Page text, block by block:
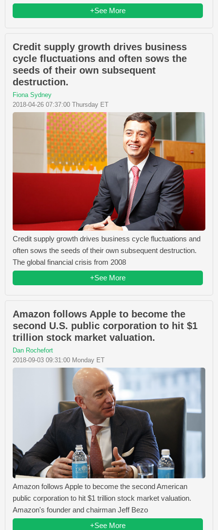
+See More
Credit supply growth drives business
cycle fluctuations and often sows the
seeds of their own subsequent
destruction.
Fiona Sydney
2018-04-26 07:37:00 Thursday ET
Credit supply growth drives business cycle fluctuations and
often sows the seeds of their own subsequent destruction.
The global financial crisis from 2008
+See More
Amazon follows Apple to become the
second U.S. public corporation to hit $1
trillion stock market valuation.
Dan Rochefort
2018-09-03 09:31:00 Monday ET
Amazon follows Apple to become the second American
public corporation to hit $1 trillion stock market valuation.
Amazon's founder and chairman Jeff Bezo
+See More